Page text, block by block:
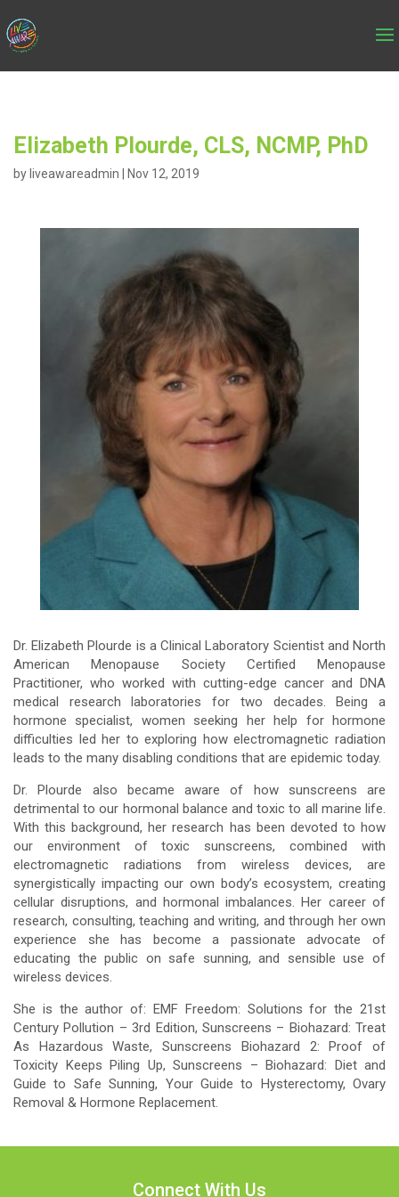
Elizabeth Plourde, CLS, NCMP, PhD
by liveawareadmin Nov 12, 2019
Dr. Elizabeth Plourde is a Clinical Laboratory Scientist and North
American Menopause Society Certified Menopause
Practitioner, who worked with cutting-edge cancer and DNA
medical research laboratories for two decades. Being a
hormone specialist, women seeking her help for hormone
difficulties led her to exploring how electromagnetic radiation
leads to the many disabling conditions that are epidemic today.
Dr. Plourde also became aware of how sunscreens are
detrimental to our hormonal balance and toxic to all marine life.
With this background, her research has been devoted to how
our environment of toxic sunscreens, combined with
electromagnetic radiations from wireless devices, are
synergistically impacting our own body’s ecosystem, creating
cellular disruptions, and hormonal imbalances. Her career of
research, consulting, teaching and writing, and through her own
experience she has become a passionate advocate of
educating the public on safe sunning, and sensible use of
wireless devices.
She is the author of: EMF Freedom: Solutions for the 21st
Century Pollution – 3rd Edition, Sunscreens – Biohazard: Treat
As Hazardous Waste, Sunscreens Biohazard 2: Proof of
Toxicity Keeps Piling Up, Sunscreens – Biohazard: Diet and
Guide to Safe Sunning, Your Guide to Hysterectomy, Ovary
Removal & Hormone Replacement.
Connect With Us